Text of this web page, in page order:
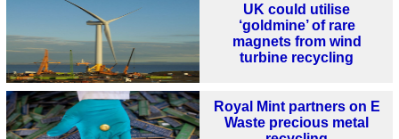
UK could utilise
‘goldmine’ of rare
magnets from wind
turbine recycling
Royal Mint partners on E
Waste precious metal